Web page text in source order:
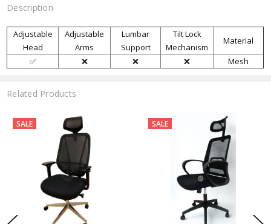
Description
Adjustable
Head
Adjustable
Arms
Lumbar
Support
Tilt Lock
Mechanism
Material
✅
❌ ❌ ❌ Mesh
Related Products
SALE SALE